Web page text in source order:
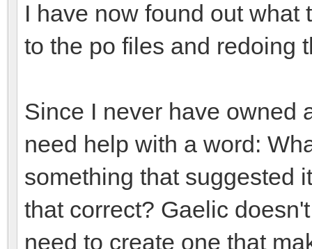
I have now found out what
to the po files and redoing
Since I never have owned
need help with a word:
something that suggested
that correct? Gaelic
need to create one that